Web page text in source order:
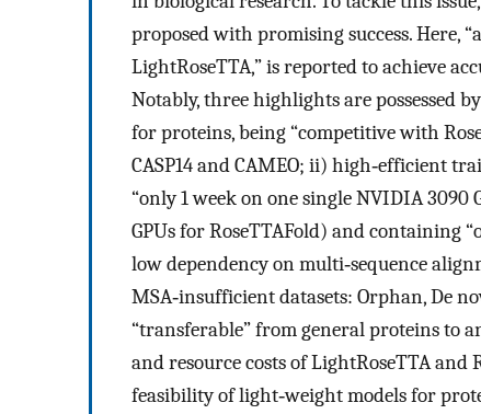
proposed with promising success. Here,
LightRoseTTA,” is reported to achieve
Notably, three highlights are possessed
for proteins, being “competitive with
CASP14 and CAMEO; ii) high‐efficient
“only 1 week on one single NVIDIA
GPUs for RoseTTAFold) and containing
low dependency on multi‐sequence
MSA‐insufficient datasets: Orphan, De
“transferable” from general proteins to
and resource costs of LightRoseTTA
feasibility of light‐weight models for